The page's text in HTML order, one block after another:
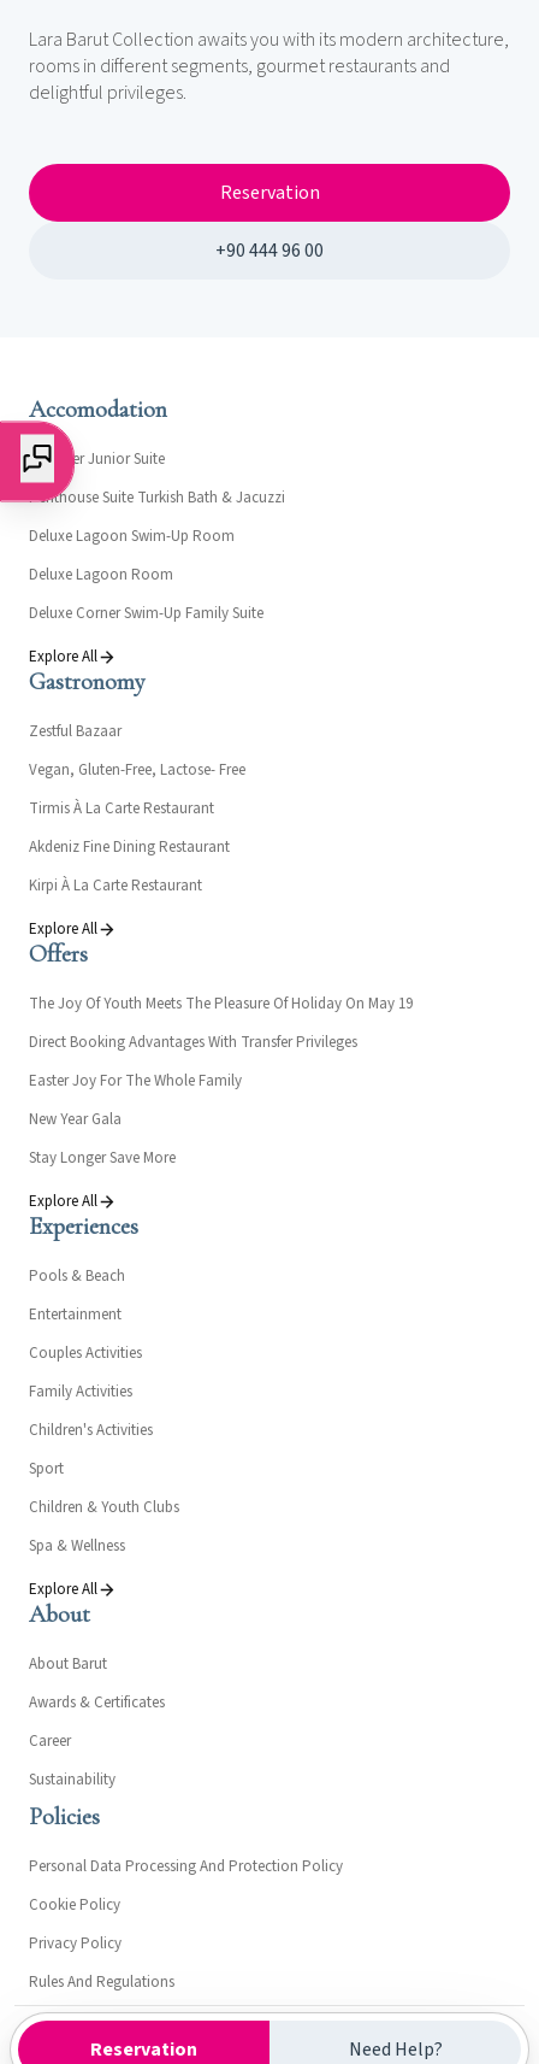
Lara Barut Collection awaits you with its modern architecture,
rooms in different segments, gourmet restaurants and
delightful privileges.
Reservation
+90 444 96 00
Reservation Need Help?
Accomodation
Designer Junior Suite
Penthouse Suite Turkish Bath & Jacuzzi
Deluxe Lagoon Swim-Up Room
Deluxe Lagoon Room
Deluxe Corner Swim-Up Family Suite
Explore All
Gastronomy
Zestful Bazaar
Vegan, Gluten-Free, Lactose- Free
Tirmis À La Carte Restaurant
Akdeniz Fine Dining Restaurant
Kirpi À La Carte Restaurant
Explore All
Offers
The Joy Of Youth Meets The Pleasure Of Holiday On May 19
Direct Booking Advantages With Transfer Privileges
Easter Joy For The Whole Family
New Year Gala
Stay Longer Save More
Explore All
Experiences
Pools & Beach
Entertainment
Couples Activities
Family Activities
Children's Activities
Sport
Children & Youth Clubs
Spa & Wellness
Explore All
About
About Barut
Awards & Certificates
Career
Sustainability
Policies
Personal Data Processing And Protection Policy
Cookie Policy
Privacy Policy
Rules And Regulations
Kültür ve Turizm Bakanlığı- Turizm İşletme Belgesi: 7362